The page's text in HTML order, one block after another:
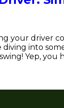
your driver
diving into
Yep, you